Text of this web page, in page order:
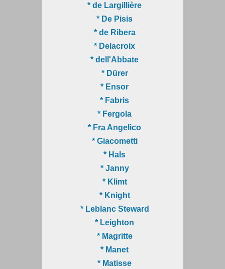
* de Largillière
* De Pisis
* de Ribera
* Delacroix
* dell'Abbate
* Dürer
* Ensor
* Fabris
* Fergola
* Fra Angelico
* Giacometti
* Hals
* Janny
* Klimt
* Knight
* Leblanc Steward
* Leighton
* Magritte
* Manet
* Matisse